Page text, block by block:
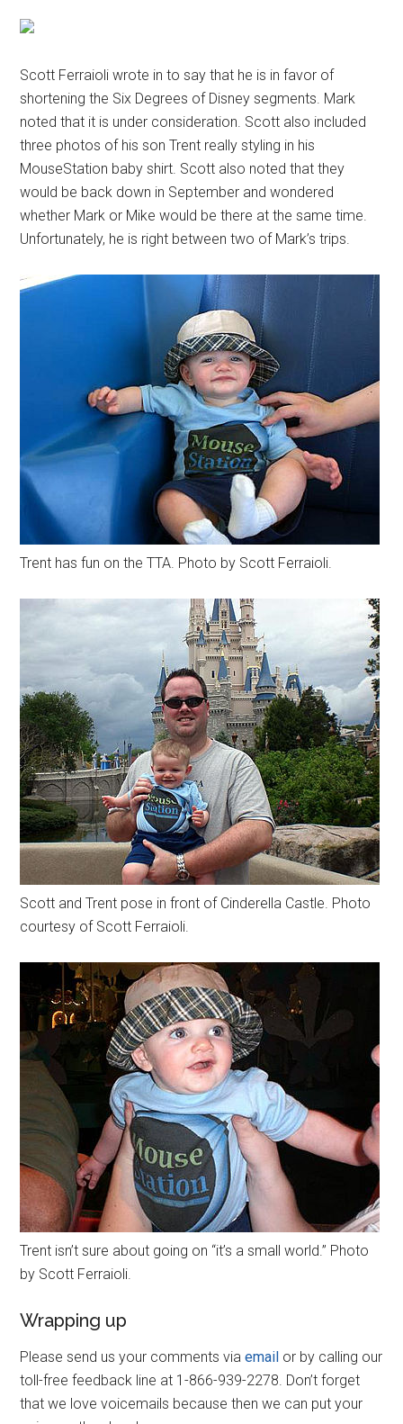
Scott Ferraioli wrote in to say that he is in favor of
shortening the Six Degrees of Disney segments. Mark
noted that it is under consideration. Scott also included
three photos of his son Trent really styling in his
MouseStation baby shirt. Scott also noted that they
would be back down in September and wondered
whether Mark or Mike would be there at the same time.
Unfortunately, he is right between two of Mark’s trips.
Trent has fun on the TTA. Photo by Scott Ferraioli.
Scott and Trent pose in front of Cinderella Castle. Photo
courtesy of Scott Ferraioli.
Trent isn’t sure about going on “it’s a small world.” Photo
by Scott Ferraioli.
Wrapping up
Please send us your comments viaemail or by calling our
toll-free feedback line at 1-866-939-2278. Don’t forget
that we love voicemails because then we can put your